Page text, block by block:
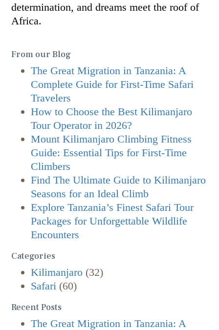
determination, and dreams meet the roof of
Africa.
From our Blog
The Great Migration in Tanzania: A
Complete Guide for First-Time Safari
Travelers
How to Choose the Best Kilimanjaro
Tour Operator in 2026?
Mount Kilimanjaro Climbing Fitness
Guide: Essential Tips for First-Time
Climbers
Find The Ultimate Guide to Kilimanjaro
Seasons for an Ideal Climb
Explore Tanzania’s Finest Safari Tour
Packages for Unforgettable Wildlife
Encounters
Categories
Kilimanjaro (32)
Safari (60)
Recent Posts
The Great Migration in Tanzania: A